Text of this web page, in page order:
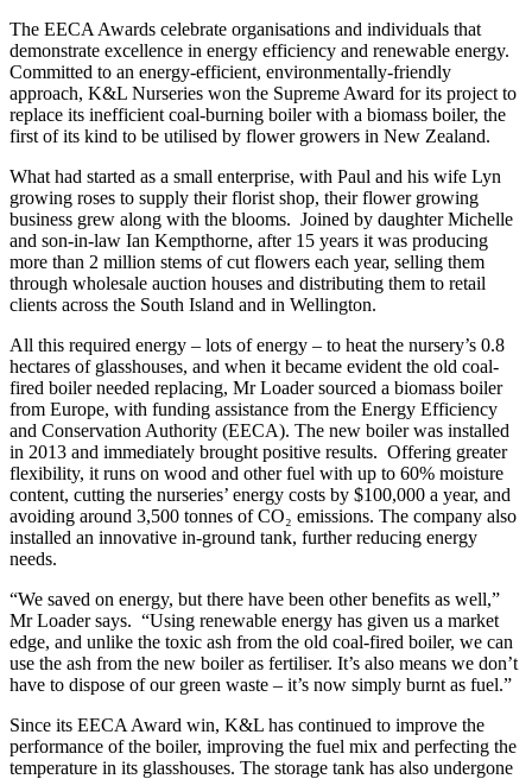
The EECA Awards celebrate organisations and individuals that
demonstrate excellence in energy efficiency and renewable energy.
Committed to an energy-efficient, environmentally-friendly
approach, K&L Nurseries won the Supreme Award for its project to
replace its inefficient coal-burning boiler with a biomass boiler, the
first of its kind to be utilised by flower growers in New Zealand.
What had started as a small enterprise, with Paul and his wife Lyn
growing roses to supply their florist shop, their flower growing
business grew along with the blooms. Joined by daughter Michelle
and son-in-law Ian Kempthorne, after 15 years it was producing
more than 2 million stems of cut flowers each year, selling them
through wholesale auction houses and distributing them to retail
clients across the South Island and in Wellington.
All this required energy – lots of energy – to heat the nursery’s 0.8
hectares of glasshouses, and when it became evident the old coal-
fired boiler needed replacing, Mr Loader sourced a biomass boiler
from Europe, with funding assistance from the Energy Efficiency
and Conservation Authority (EECA). The new boiler was installed
in 2013 and immediately brought positive results. Offering greater
flexibility, it runs on wood and other fuel with up to 60% moisture
content, cutting the nurseries’ energy costs by $100,000 a year, and
avoiding around 3,500 tonnes of CO₂ emissions. The company also
installed an innovative in-ground tank, further reducing energy
needs.
“We saved on energy, but there have been other benefits as well,”
Mr Loader says. “Using renewable energy has given us a market
edge, and unlike the toxic ash from the old coal-fired boiler, we can
use the ash from the new boiler as fertiliser. It’s also means we don’t
have to dispose of our green waste – it’s now simply burnt as fuel.”
Since its EECA Award win, K&L has continued to improve the
performance of the boiler, improving the fuel mix and perfecting the
temperature in its glasshouses. The storage tank has also undergone